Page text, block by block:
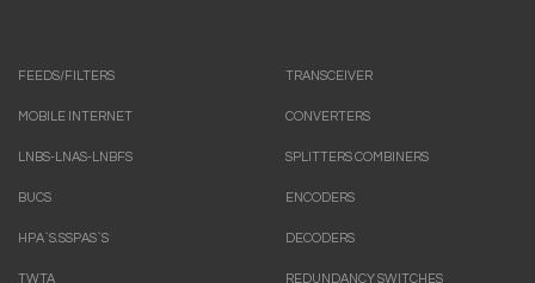
FEEDS/FILTERS
MOBILE INTERNET
LNBS-LNAS-LNBFS
BUCS
HPA`S.SSPAS`S
TWTA
TRANSCEIVER
CONVERTERS
SPLITTERS COMBINERS
ENCODERS
DECODERS
REDUNDANCY SWITCHES